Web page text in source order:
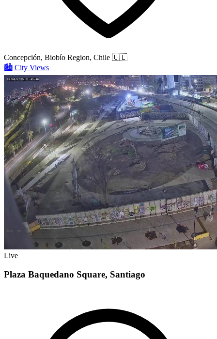
Concepción, Biobío Region, Chile 🇨🇱
🏙️ City Views
Live
Plaza Baquedano Square, Santiago